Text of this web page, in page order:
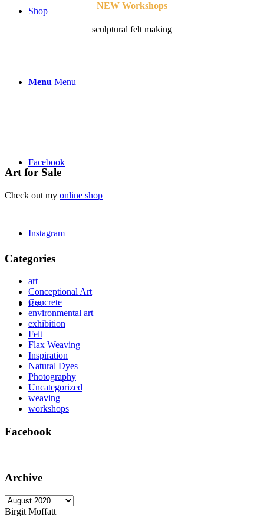
Shop
Menu Menu
Facebook
Instagram
Rss
NEW Workshops
sculptural felt making
Art for Sale
Check out my online shop
Categories
art
Conceptional Art
Concrete
environmental art
exhibition
Felt
Flax Weaving
Inspiration
Natural Dyes
Photography
Uncategorized
weaving
workshops
Facebook
Archive
Archive
Birgit Moffatt